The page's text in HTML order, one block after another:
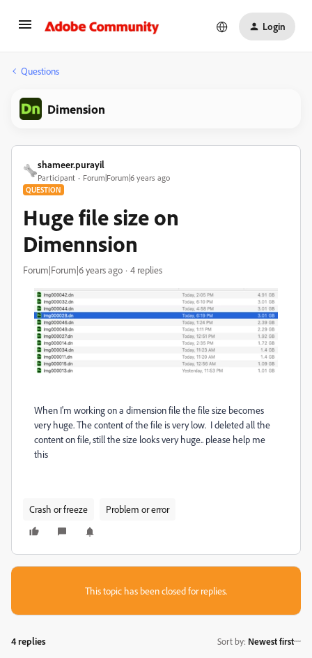
Login
Questions
Dimension
shameer.purayil
Participant Forum|Forum|6 years ago
QUESTION
Huge file size on
Dimennsion
Forum|Forum|6 years ago 4 replies
When I'm working on a dimension file the file size becomes
very huge. The content of the file is very low. I deleted all the
content on file, still the size looks very huge.. please help me
this
Crash or freeze Problem or error
This topic has been closed for replies.
4 replies Sort by: Newest first